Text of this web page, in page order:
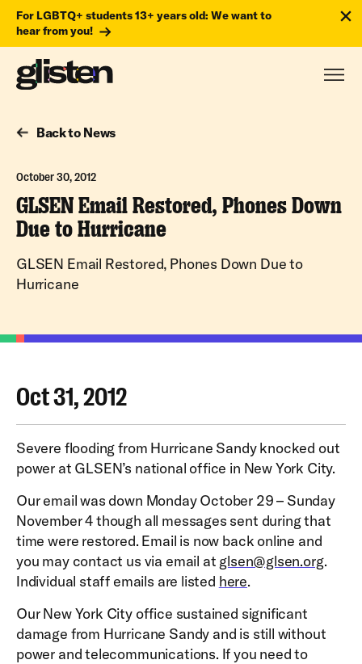
For LGBTQ+ students 13+ years old: We want to
hear from you!
Back to News
October 30, 2012
GLSEN Email Restored, Phones Down
Due to Hurricane
GLSEN Email Restored, Phones Down Due to
Hurricane
Oct 31, 2012
Severe flooding from Hurricane Sandy knocked out
power at GLSEN’s national office in New York City.
Our email was down Monday October 29 – Sunday
November 4 though all messages sent during that
time were restored. Email is now back online and
you may contact us via email at glsen@glsen.org.
Individual staff emails are listed here.
Our New York City office sustained significant
damage from Hurricane Sandy and is still without
power and telecommunications. If you need to